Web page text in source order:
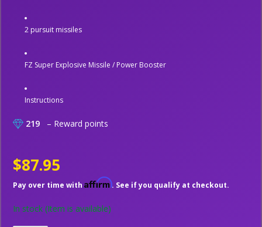
2 pursuit missiles
FZ Super Explosive Missile / Power Booster
Instructions
219 – Reward points
$87.95
Pay over time with Affirm. See if you qualify at checkout.
In stock (Item is available)